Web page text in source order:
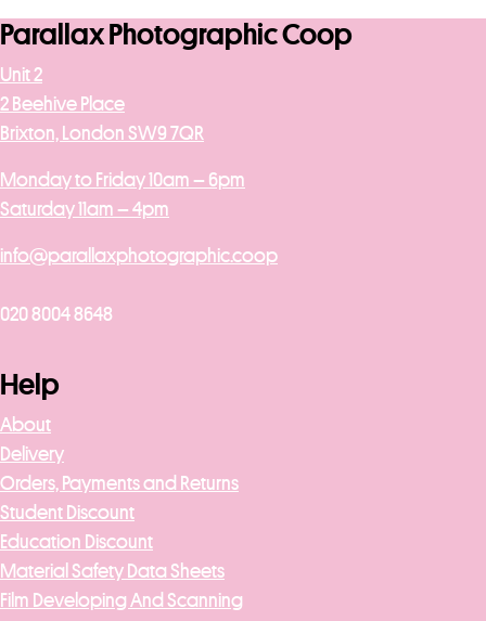
Parallax Photographic Coop
Unit 2
2 Beehive Place
Brixton, London SW9 7QR
Monday to Friday 10am – 6pm
Saturday 11am – 4pm
info@parallaxphotographic.coop
020 8004 8648
Help
About
Delivery
Orders, Payments and Returns
Student Discount
Education Discount
Material Safety Data Sheets
Film Developing And Scanning